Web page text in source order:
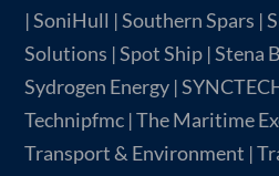
| SoniHull | Southern Spars |
Solutions | Spot Ship | Stena
Sydrogen Energy |
Technipfmc | The Maritime
Transport & Environment |